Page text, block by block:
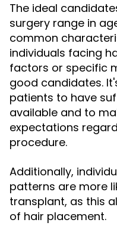
The ideal
surgery range in
common
individuals facing
factors or specific
good candidates.
patients to have
available and to
expectations
procedure.
Additionally,
patterns are more
transplant, as this
of hair placement.